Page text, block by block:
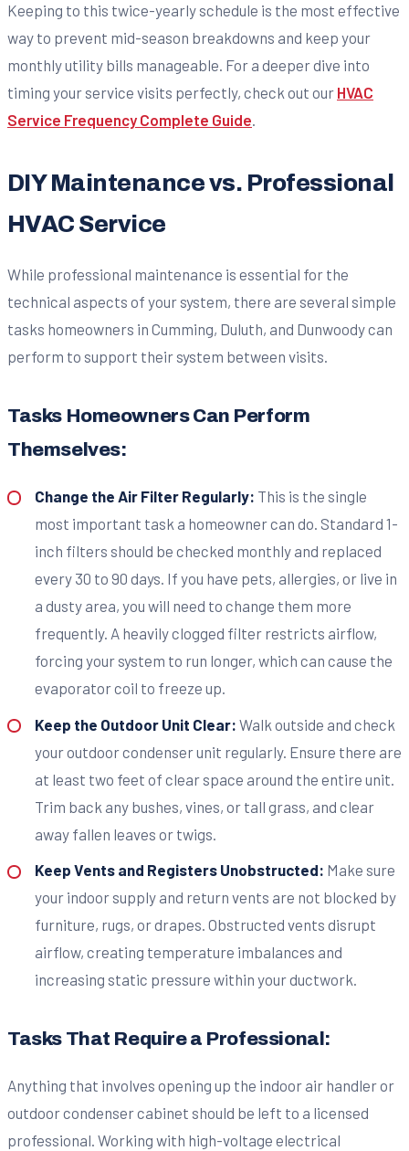
Keeping to this twice-yearly schedule is the most effective
way to prevent mid-season breakdowns and keep your
monthly utility bills manageable. For a deeper dive into
timing your service visits perfectly, check out our HVAC
Service Frequency Complete Guide.
DIY Maintenance vs. Professional
HVAC Service
While professional maintenance is essential for the
technical aspects of your system, there are several simple
tasks homeowners in Cumming, Duluth, and Dunwoody can
perform to support their system between visits.
Tasks Homeowners Can Perform
Themselves:
Change the Air Filter Regularly: This is the single
most important task a homeowner can do. Standard 1-
inch filters should be checked monthly and replaced
every 30 to 90 days. If you have pets, allergies, or live in
a dusty area, you will need to change them more
frequently. A heavily clogged filter restricts airflow,
forcing your system to run longer, which can cause the
evaporator coil to freeze up.
Keep the Outdoor Unit Clear: Walk outside and check
your outdoor condenser unit regularly. Ensure there are
at least two feet of clear space around the entire unit.
Trim back any bushes, vines, or tall grass, and clear
away fallen leaves or twigs.
Keep Vents and Registers Unobstructed: Make sure
your indoor supply and return vents are not blocked by
furniture, rugs, or drapes. Obstructed vents disrupt
airflow, creating temperature imbalances and
increasing static pressure within your ductwork.
Tasks That Require a Professional:
Anything that involves opening up the indoor air handler or
outdoor condenser cabinet should be left to a licensed
professional. Working with high-voltage electrical